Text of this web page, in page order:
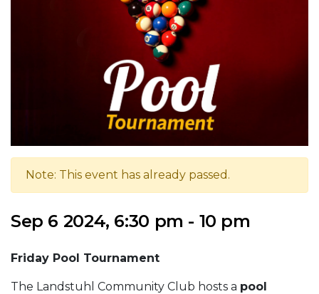
Note: This event has already passed.
Sep 6 2024, 6:30 pm - 10 pm
Friday Pool Tournament
The Landstuhl Community Club hosts a pool